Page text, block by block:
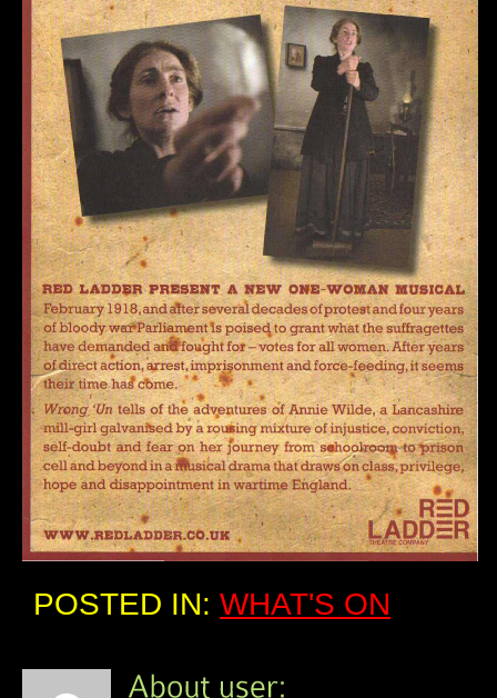
POSTED IN: WHAT'S ON